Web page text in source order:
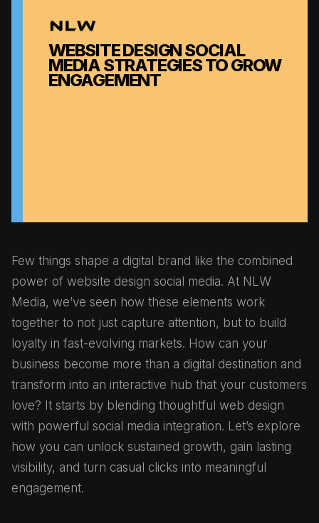
WEBSITE DESIGN SOCIAL
MEDIA STRATEGIES TO GROW
ENGAGEMENT
Few things shape a digital brand like the combined
power of website design social media. At NLW
Media, we’ve seen how these elements work
together to not just capture attention, but to build
loyalty in fast-evolving markets. How can your
business become more than a digital destination and
transform into an interactive hub that your customers
love? It starts by blending thoughtful web design
with powerful social media integration. Let’s explore
how you can unlock sustained growth, gain lasting
visibility, and turn casual clicks into meaningful
engagement.